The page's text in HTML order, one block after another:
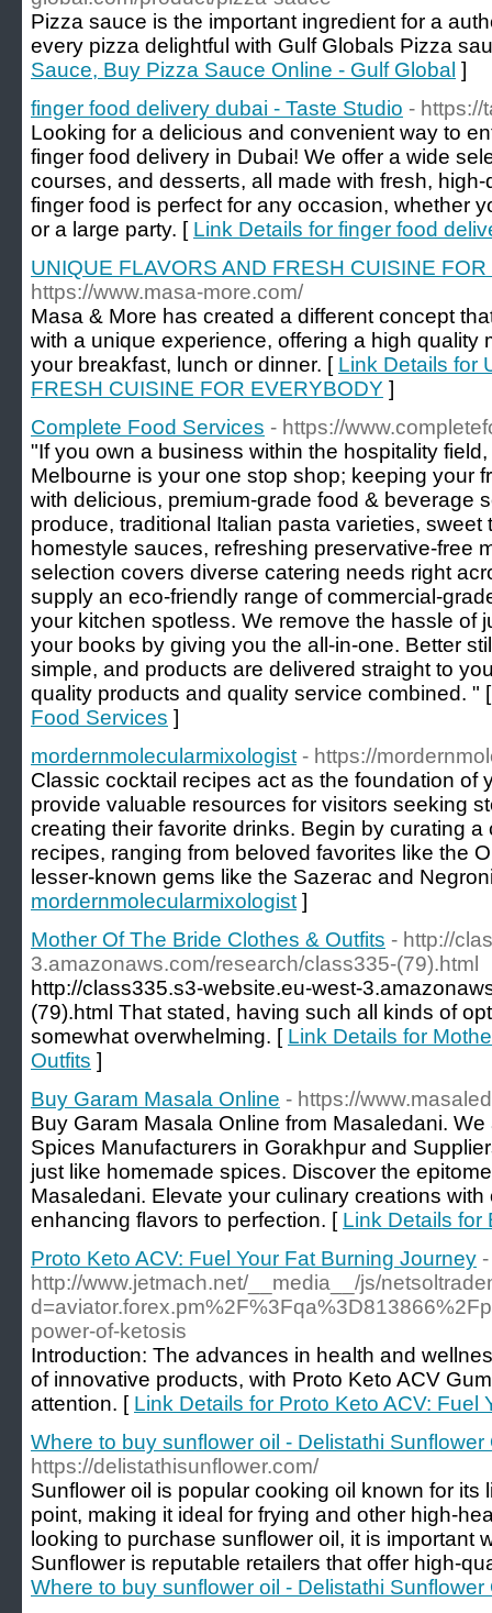
Pizza sauce is the important ingredient for a
every pizza delightful with Gulf Globals Pizza
Sauce, Buy Pizza Sauce Online - Gulf Global ]
finger food delivery dubai - Taste Studio - https://
Looking for a delicious and convenient way to
finger food delivery in Dubai! We offer a wide
courses, and desserts, all made with fresh,
finger food is perfect for any occasion, whether
or a large party. [ Link Details for finger food
UNIQUE FLAVORS AND FRESH CUISINE
https://www.masa-more.com/
Masa & More has created a different concept
with a unique experience, offering a high quality
your breakfast, lunch or dinner. [ Link Details for
FRESH CUISINE FOR EVERYBODY ]
Complete Food Services - https://
"If you own a business within the hospitality
Melbourne is your one stop shop; keeping your
with delicious, premium-grade food & beverage
produce, traditional Italian pasta varieties, sweet
homestyle sauces, refreshing preservative-free
selection covers diverse catering needs right
supply an eco-friendly range of commercial-
your kitchen spotless. We remove the hassle of
your books by giving you the all-in-one. Better
simple, and products are delivered straight to
quality products and quality service combined. "
Food Services ]
mordernmolecularmixologist - https://
Classic cocktail recipes act as the foundation of
provide valuable resources for visitors seeking
creating their favorite drinks. Begin by curating
recipes, ranging from beloved favorites like the
lesser-known gems like the Sazerac and
mordernmolecularmixologist ]
Mother Of The Bride Clothes & Outfits - http://
3.amazonaws.com/research/class335-(79).html
http://class335.s3-website.eu-west-
(79).html That stated, having such all kinds of
somewhat overwhelming. [ Link Details for
Outfits ]
Buy Garam Masala Online - https://
Buy Garam Masala Online from Masaledani.
Spices Manufacturers in Gorakhpur and
just like homemade spices. Discover the
Masaledani. Elevate your culinary creations
enhancing flavors to perfection. [ Link Details for
Proto Keto ACV: Fuel Your Fat Burning Journey -
http://www.jetmach.net/__media__/js/
power-of-ketosis
Introduction: The advances in health and
of innovative products, with Proto Keto ACV
attention. [ Link Details for Proto Keto ACV: Fuel
Where to buy sunflower oil - Delistathi Sunflower
https://delistathisunflower.com/
Sunflower oil is popular cooking oil known for its
point, making it ideal for frying and other high-
looking to purchase sunflower oil, it is important
Sunflower is reputable retailers that offer high-
Where to buy sunflower oil - Delistathi Sunflower